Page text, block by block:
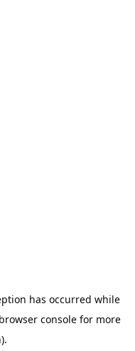
has occurred while
browser console for more